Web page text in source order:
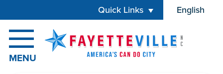
Quick Links English
is your
MENU